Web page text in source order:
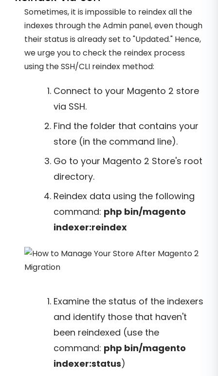
Sometimes, it is impossible to reindex all the
indexes through the Admin panel, even though
their status is already set to "Updated." Hence,
we urge you to check the reindex process
using the SSH/CLI reindex method:
Connect to your Magento 2 store
via SSH.
Find the folder that contains your
store (in the command line).
Go to your Magento 2 Store's root
directory.
Reindex data using the following
command: php bin/magento
indexer:reindex
Examine the status of the indexers
and identify those that haven't
been reindexed (use the
command: php bin/magento
indexer:status)